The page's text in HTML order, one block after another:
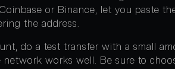
or Binance, let you paste
the address.
do a test transfer with a small
network works well. Be sure to